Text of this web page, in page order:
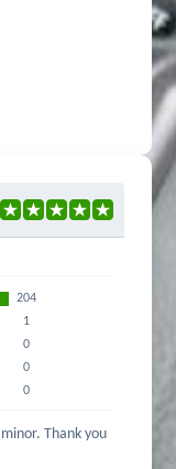
204
1
0
0
0
Thank you